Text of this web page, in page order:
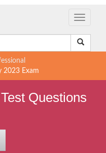
Toggle
2023 Exam
Questions